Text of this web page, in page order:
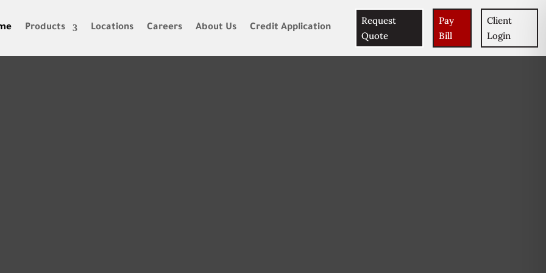
Products Locations Careers About Us Credit Application
Request
Quote
Pay
Bill
Client
Login